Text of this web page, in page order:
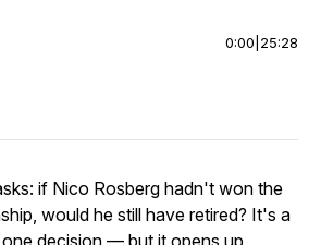
0:00 25:28
if Nico Rosberg hadn't won the
would he still have retired? It's a
decision — but it opens up